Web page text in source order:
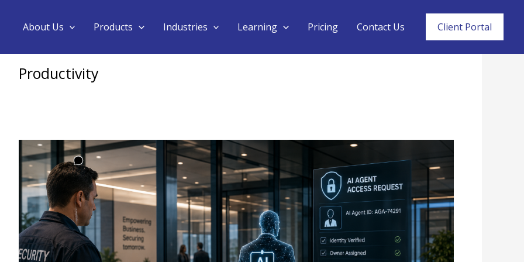
About Us Products Industries Learning Pricing Contact Us Client Portal
Productivity
Agent
Governance